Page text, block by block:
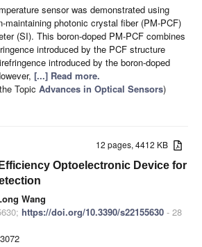
sensor was demonstrated using
maintaining photonic crystal fiber (PM-PCF)
(SI). This boron-doped PM-PCF combines
introduced by the PCF structure
introduced by the boron-doped
[...] Read more.
Topic Advances in Optical Sensors)
12 pages, 4412 KB
Optoelectronic Device for
Wang
https://doi.org/10.3390/s22155630 - 28